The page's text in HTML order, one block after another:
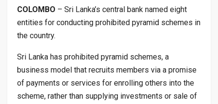
COLOMBO – Sri Lanka’s central bank named eight
entities for conducting prohibited pyramid schemes in
the country.
Sri Lanka has prohibited pyramid schemes, a
business model that recruits members via a promise
of payments or services for enrolling others into the
scheme, rather than supplying investments or sale of